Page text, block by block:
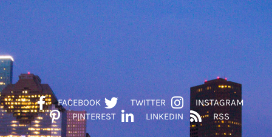
FACEBOOK TWITTER
INSTAGRAM
PINTEREST
LINKEDIN RSS